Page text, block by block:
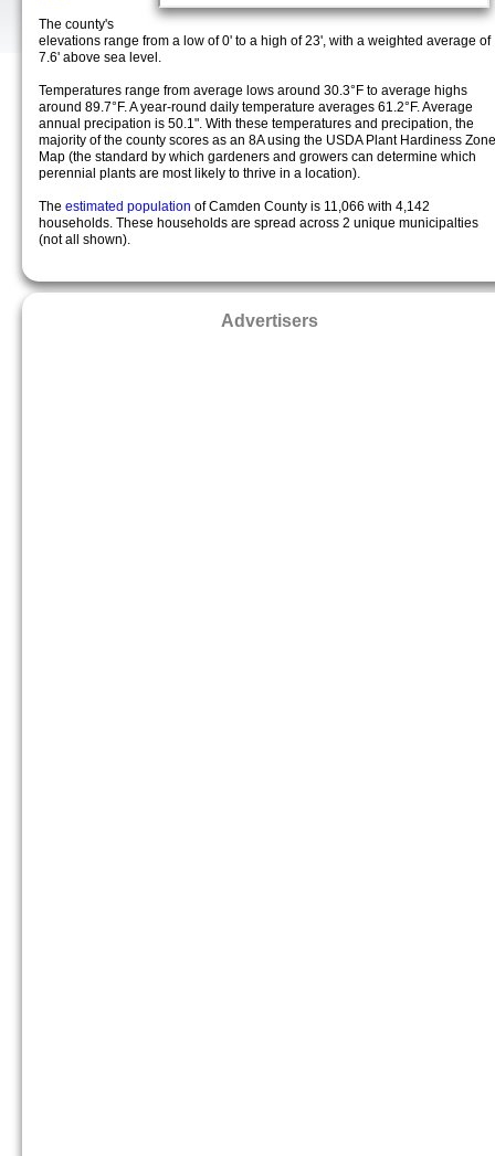
The county's
elevations range from a low of 0' to a high of 23', with a weighted average of
7.6' above sea level.
Temperatures range from average lows around 30.3°F to average highs
around 89.7°F. A year-round daily temperature averages 61.2°F. Average
annual precipation is 50.1". With these temperatures and precipation, the
majority of the county scores as an 8A using the USDA Plant Hardiness Zone
Map (the standard by which gardeners and growers can determine which
perennial plants are most likely to thrive in a location).
The estimated population of Camden County is 11,066 with 4,142
households. These households are spread across 2 unique municipalties
(not all shown).
Advertisers